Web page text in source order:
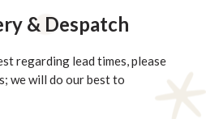
& Despatch
regarding lead times, please
we will do our best to